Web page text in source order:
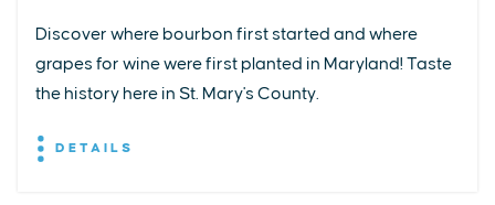
Discover where bourbon first started and where
grapes for wine were first planted in Maryland! Taste
the history here in St. Mary's County.
DETAILS